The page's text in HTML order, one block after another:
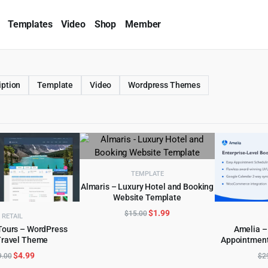
Templates Video Shop Member
Template Video Wordpress Themes
RETAIL
– WordPress
Theme
TO CART
Original
$4.99Current
TEMPLATE
Almaris – Luxury Hotel and Booking
Website Template
ADD TO CART
$15.00Original
$1.99Current
Amelia
$